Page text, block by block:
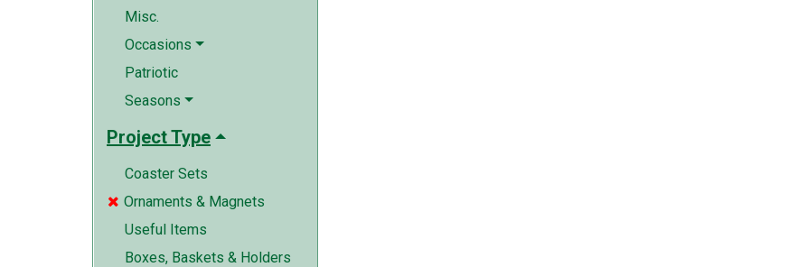
Misc.
Occasions
Patriotic
Seasons
Project Type
Coaster Sets
 Ornaments & Magnets
Useful Items
Boxes, Baskets & Holders